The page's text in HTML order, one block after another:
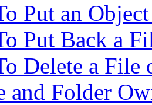
Put an
Put Back a
Delete a File
and Folder